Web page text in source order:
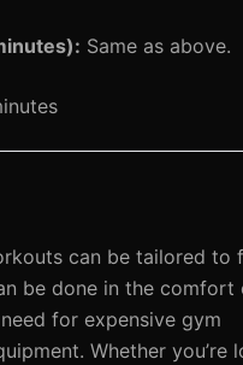
Same as above.
can be tailored to
be done in the comfort
for expensive gym
Whether you’re